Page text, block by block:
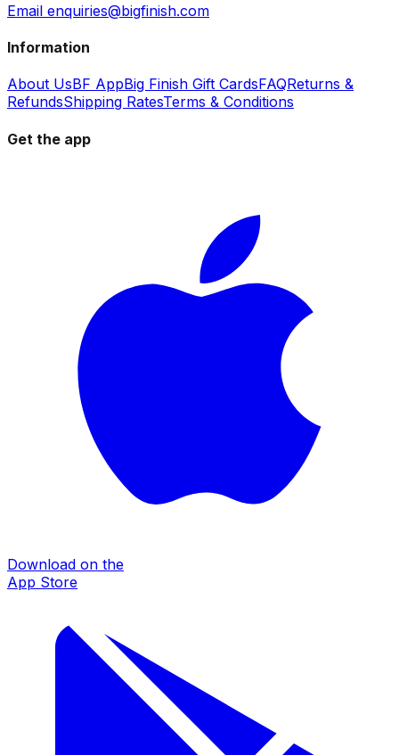
Email enquiries@bigfinish.com
Information
About UsBF AppBig Finish Gift CardsFAQReturns &
RefundsShipping RatesTerms & Conditions
Get the app
Download on the
App Store